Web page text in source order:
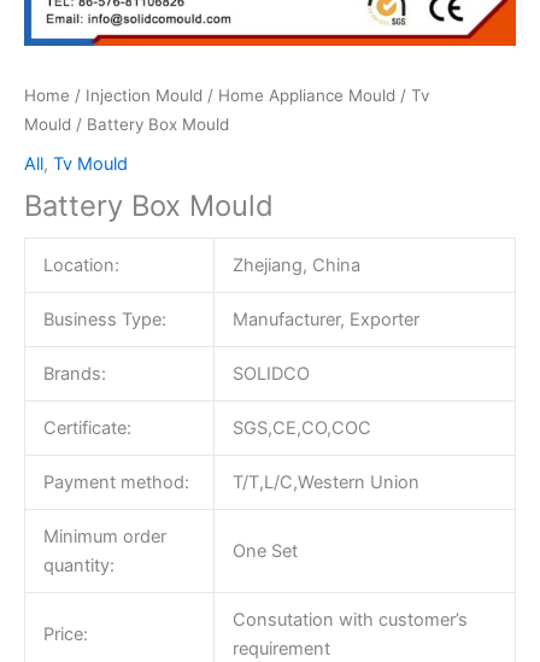
Home / Injection Mould / Home Appliance Mould / Tv
Mould / Battery Box Mould
All, Tv Mould
Battery Box Mould
Location: Zhejiang, China
Business Type: Manufacturer, Exporter
Brands: SOLIDCO
Certificate: SGS,CE,CO,COC
Payment method: T/T,L/C,Western Union
Minimum order
quantity:
One Set
Price:
Consutation with customer’s
requirement